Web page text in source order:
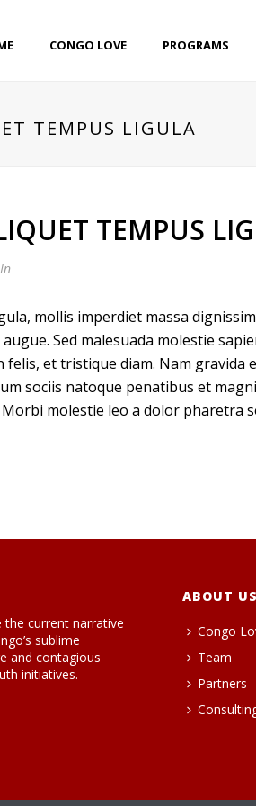
CONGO LOVE PROGRAMS
TEMPUS LIGULA
TEMPUS
In
mollis imperdiet massa
Sed malesuada molestie
felis, et tristique diam. Nam
sociis natoque penatibus et
molestie leo a dolor pharetra
current narrative
sublime
and contagious
initiatives.
ABOUT US
Congo
Team
Partners